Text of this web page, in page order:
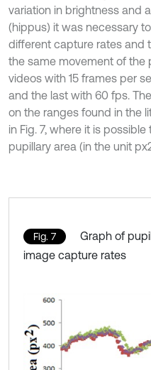
variation in brightness and
(hippus) it was necessary
different capture rates and
the same movement of the
videos with 15 frames per
and the last with 60 fps.
on the ranges found in the
in Fig. 7, where it is
pupillary area (in the unit
Fig. 7
Graph of
image capture rates